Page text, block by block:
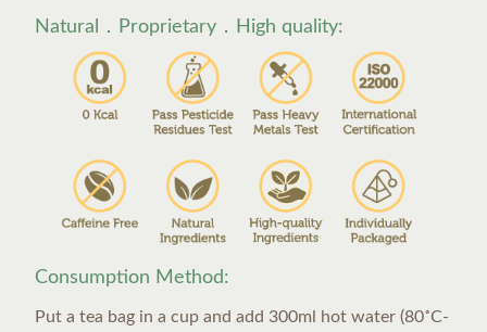
Natural．Proprietary．High quality:
Consumption Method:
Put a tea bag in a cup and add 300ml hot water (80˚C-